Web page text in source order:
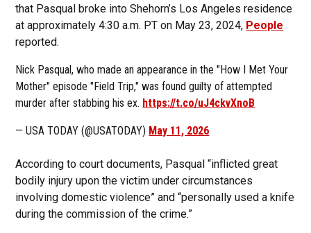
that Pasqual broke into Shehorn’s Los Angeles residence
at approximately 4:30 a.m. PT on May 23, 2024, People
reported.
Nick Pasqual, who made an appearance in the "How I Met Your
Mother" episode "Field Trip," was found guilty of attempted
murder after stabbing his ex. https://t.co/uJ4ckvXnoB
— USA TODAY (@USATODAY) May 11, 2026
According to court documents, Pasqual “inflicted great
bodily injury upon the victim under circumstances
involving domestic violence” and “personally used a knife
during the commission of the crime.”